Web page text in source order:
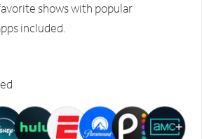
shows with popular
included.